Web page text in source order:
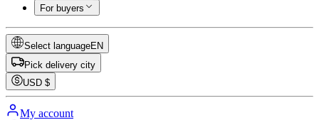
For buyers
Select languageEN
Pick delivery city
USD $
My account